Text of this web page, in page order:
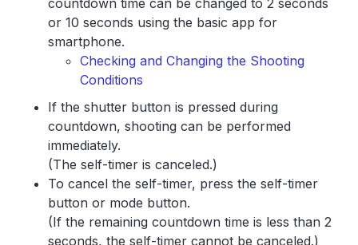
countdown time can be changed to 2 seconds
or 10 seconds using the basic app for
smartphone.
Checking and Changing the Shooting
Conditions
If the shutter button is pressed during
countdown, shooting can be performed
immediately.
(The self-timer is canceled.)
To cancel the self-timer, press the self-timer
button or mode button.
(If the remaining countdown time is less than 2
seconds, the self-timer cannot be canceled.)